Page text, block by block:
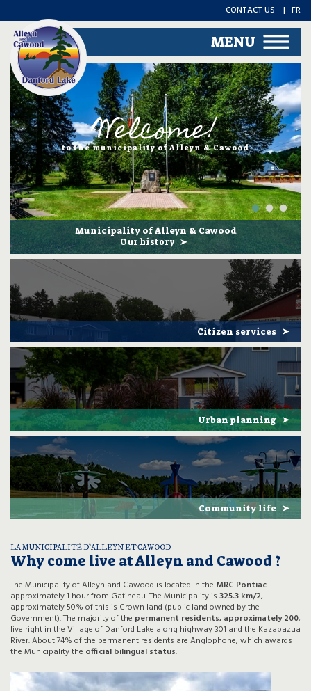
FR
CONTACT US
MENU
Municipality of Alleyn & Cawood
Our history
Welcome!
to the municipality of Alleyn & Cawood
Citizen services
Urban planning
Community life
LA MUNICIPALITÉ D’ALLEYN ET CAWOOD
Why come live at Alleyn and Cawood ?
The Municipality of Alleyn and Cawood is located in the MRC Pontiac
approximately 1 hour from Gatineau. The Municipality is 325.3 km/2,
approximately 50% of this is Crown land (public land owned by the
Government). The majority of the permanent residents, approximately 200,
live right in the Village of Danford Lake along highway 301 and the Kazabazua
River. About 74% of the permanent residents are Anglophone, which awards
the Municipality the official bilingual status.